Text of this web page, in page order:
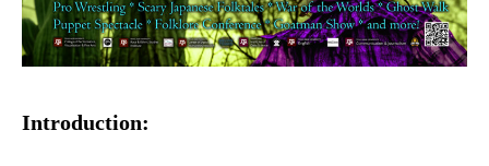
Introduction: